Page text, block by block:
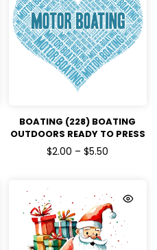
BOATING (228) BOATING
OUTDOORS READY TO PRESS
DTF TRANSFERS
$2.00 – $5.50